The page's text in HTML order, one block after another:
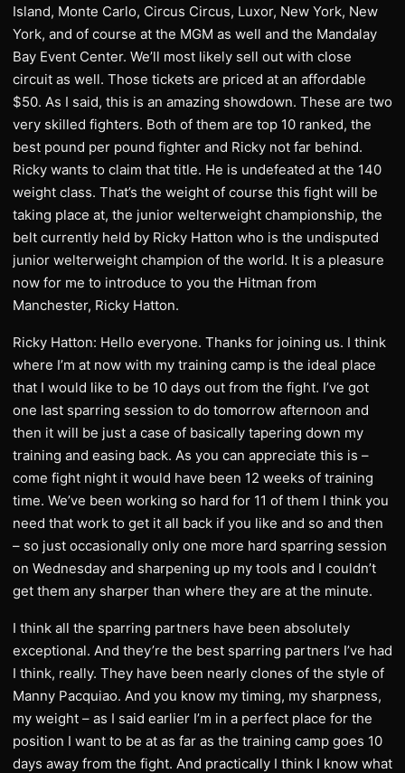
Island, Monte Carlo, Circus Circus, Luxor, New York, New
York, and of course at the MGM as well and the Mandalay
Bay Event Center. We’ll most likely sell out with close
circuit as well. Those tickets are priced at an affordable
$50. As I said, this is an amazing showdown. These are two
very skilled fighters. Both of them are top 10 ranked, the
best pound per pound fighter and Ricky not far behind.
Ricky wants to claim that title. He is undefeated at the 140
weight class. That’s the weight of course this fight will be
taking place at, the junior welterweight championship, the
belt currently held by Ricky Hatton who is the undisputed
junior welterweight champion of the world. It is a pleasure
now for me to introduce to you the Hitman from
Manchester, Ricky Hatton.
Ricky Hatton: Hello everyone. Thanks for joining us. I think
where I’m at now with my training camp is the ideal place
that I would like to be 10 days out from the fight. I’ve got
one last sparring session to do tomorrow afternoon and
then it will be just a case of basically tapering down my
training and easing back. As you can appreciate this is –
come fight night it would have been 12 weeks of training
time. We’ve been working so hard for 11 of them I think you
need that work to get it all back if you like and so and then
– so just occasionally only one more hard sparring session
on Wednesday and sharpening up my tools and I couldn’t
get them any sharper than where they are at the minute.
I think all the sparring partners have been absolutely
exceptional. And they’re the best sparring partners I’ve had
I think, really. They have been nearly clones of the style of
Manny Pacquiao. And you know my timing, my sharpness,
my weight – as I said earlier I’m in a perfect place for the
position I want to be at as far as the training camp goes 10
days away from the fight. And practically I think I know what